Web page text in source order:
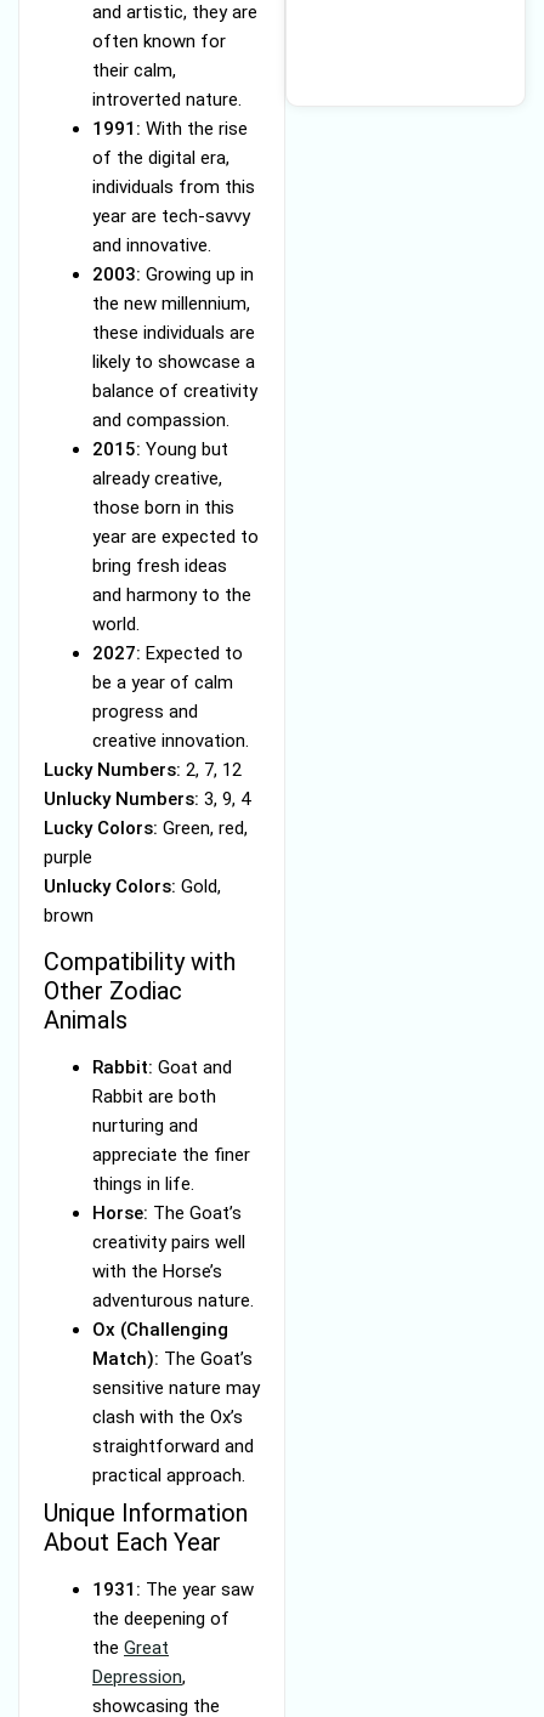
and artistic, they are
often known for
their calm,
introverted nature.
1991: With the rise
of the digital era,
individuals from this
year are tech-savvy
and innovative.
2003: Growing up in
the new millennium,
these individuals are
likely to showcase a
balance of creativity
and compassion.
2015: Young but
already creative,
those born in this
year are expected to
bring fresh ideas
and harmony to the
world.
2027: Expected to
be a year of calm
progress and
creative innovation.
Lucky Numbers: 2, 7, 12
Unlucky Numbers: 3, 9, 4
Lucky Colors: Green, red,
purple
Unlucky Colors: Gold,
brown
Compatibility with
Other Zodiac
Animals
Rabbit: Goat and
Rabbit are both
nurturing and
appreciate the finer
things in life.
Horse: The Goat’s
creativity pairs well
with the Horse’s
adventurous nature.
Ox (Challenging
Match): The Goat’s
sensitive nature may
clash with the Ox’s
straightforward and
practical approach.
Unique Information
About Each Year
1931: The year saw
the deepening of
the Great
Depression,
showcasing the